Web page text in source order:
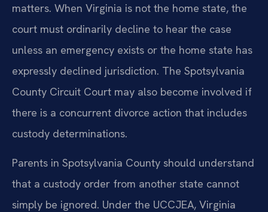
matters. When Virginia is not the home state, the
court must ordinarily decline to hear the case
unless an emergency exists or the home state has
expressly declined jurisdiction. The Spotsylvania
County Circuit Court may also become involved if
there is a concurrent divorce action that includes
custody determinations.
Parents in Spotsylvania County should understand
that a custody order from another state cannot
simply be ignored. Under the UCCJEA, Virginia